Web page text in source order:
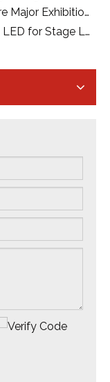
What are Major Exhibitions for Stage Lighting and Club in South Asia in October
What Is LED for Stage Lighting